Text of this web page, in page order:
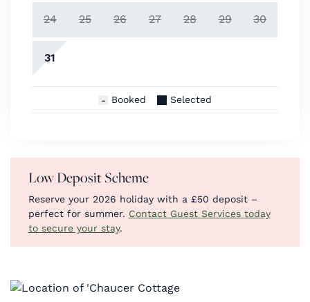
24 25 26 27 28 29 30
31
Booked Selected
Low Deposit Scheme
Reserve your 2026 holiday with a £50 deposit –
perfect for summer. Contact Guest Services today
to secure your stay.